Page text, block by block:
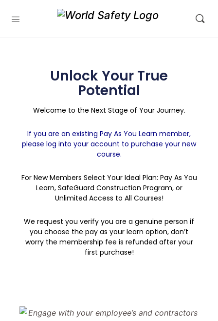
Unlock Your True
Potential
Welcome to the Next Stage of Your Journey.
If you are an existing Pay As You Learn member,
please log into your account to purchase your new
course.
For New Members Select Your Ideal Plan: Pay As You
Learn, SafeGuard Construction Program, or
Unlimited Access to All Courses!
We request you verify you are a genuine person if
you choose the pay as your learn option, don’t
worry the membership fee is refunded after your
first purchase!